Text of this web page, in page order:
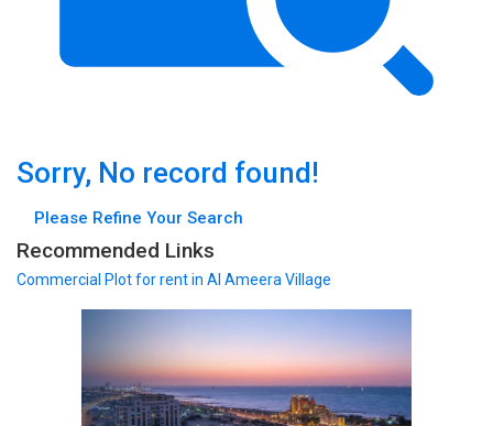
Sorry, No record found!
Please Refine Your Search
Recommended Links
Commercial Plotfor rent in Al Ameera Village